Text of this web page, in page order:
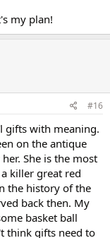
my plan!
#16
gifts with meaning.
on the antique
She is the most
killer great red
the history of the
back then. My
basket ball
think gifts need to